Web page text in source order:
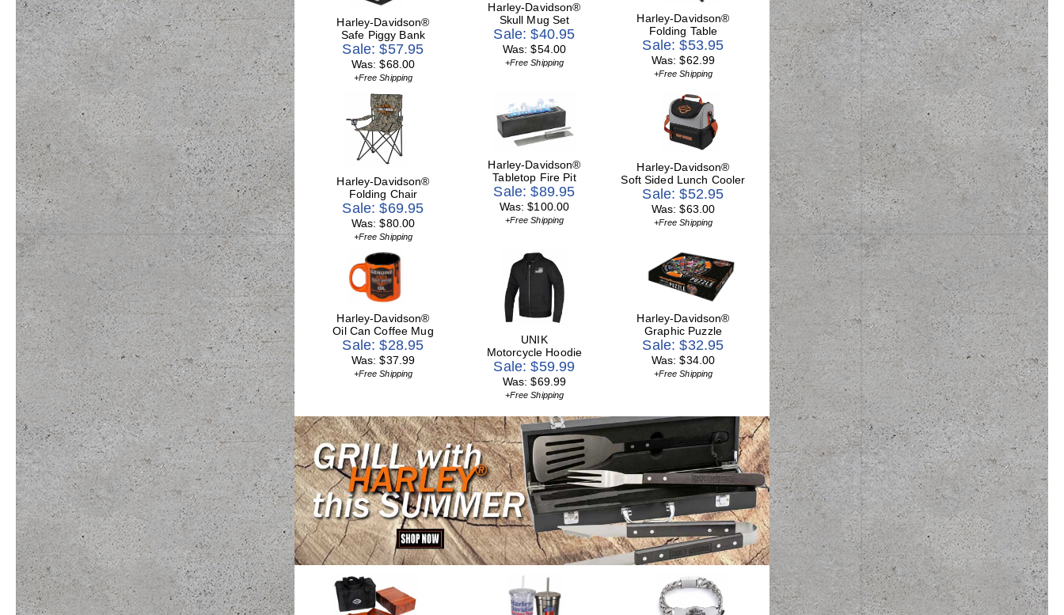
Harley-Davidson®
Safe Piggy Bank
Sale: $57.95
Was: $68.00
+Free Shipping
Harley-Davidson®
Skull Mug Set
Sale: $40.95
Was: $54.00
+Free Shipping
Harley-Davidson®
Folding Table
Sale: $53.95
Was: $62.99
+Free Shipping
Harley-Davidson®
Folding Chair
Sale: $69.95
Was: $80.00
+Free Shipping
Harley-Davidson®
Tabletop Fire Pit
Sale: $89.95
Was: $100.00
+Free Shipping
Harley-Davidson®
Soft Sided Lunch Cooler
Sale: $52.95
Was: $63.00
+Free Shipping
Harley-Davidson®
Oil Can Coffee Mug
Sale: $28.95
Was: $37.99
+Free Shipping
UNIK
Motorcycle Hoodie
Sale: $59.99
Was: $69.99
+Free Shipping
Harley-Davidson®
Graphic Puzzle
Sale: $32.95
Was: $34.00
+Free Shipping